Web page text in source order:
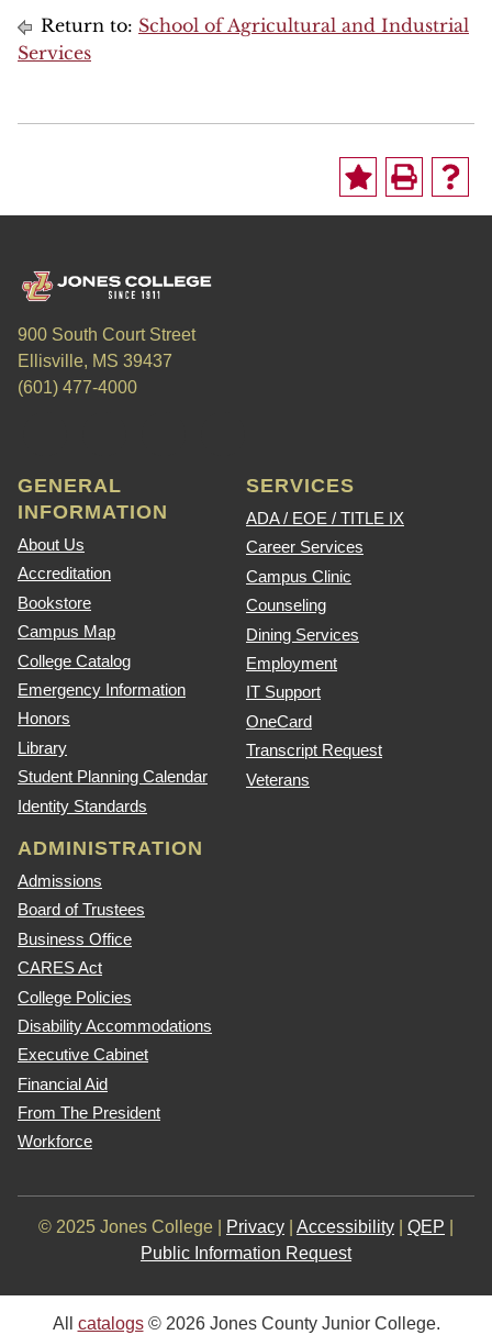
Return to: School of Agricultural and Industrial
Services
900 South Court Street
Ellisville, MS 39437
(601) 477-4000
GENERAL
INFORMATION
About Us
Accreditation
Bookstore
Campus Map
College Catalog
Emergency Information
Honors
Library
Student Planning Calendar
Identity Standards
SERVICES
ADA / EOE / TITLE IX
Career Services
Campus Clinic
Counseling
Dining Services
Employment
IT Support
OneCard
Transcript Request
Veterans
ADMINISTRATION
Admissions
Board of Trustees
Business Office
CARES Act
College Policies
Disability Accommodations
Executive Cabinet
Financial Aid
From The President
Workforce
© 2025 Jones College | Privacy Accessibility QEP
Public Information Request
All catalogs© 2026 Jones County Junior College.